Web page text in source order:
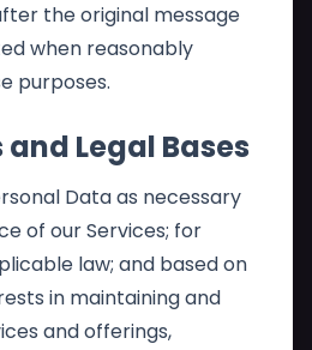
the original message
when reasonably
purposes.
and Legal Bases
Data as necessary
of our Services; for
law; and based on
in maintaining and
and offerings,